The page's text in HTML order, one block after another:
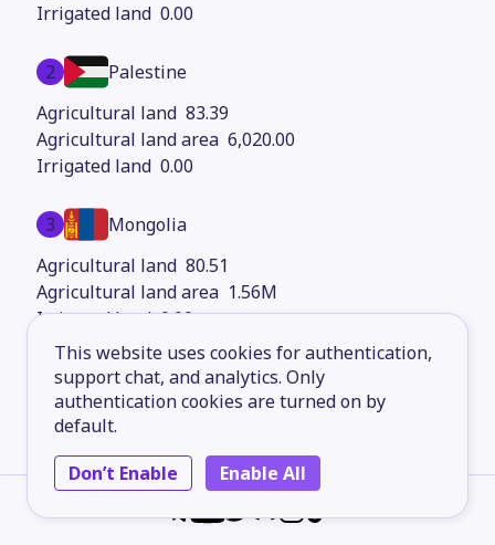
This website uses cookies for authentication,
support chat, and analytics. Only
authentication cookies are turned on by
default.
Don’t Enable
Enable All
0.00
2
Palestine
83.39
6,020.00
0.00
3
Mongolia
80.51
1.56M
0.00
4
Burundi
0.00
South Africa